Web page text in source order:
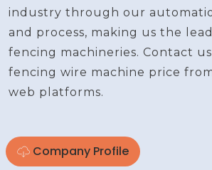
industry through our
and process, making us the
fencing machineries. Contact
fencing wire machine price
web platforms.
Company Profile